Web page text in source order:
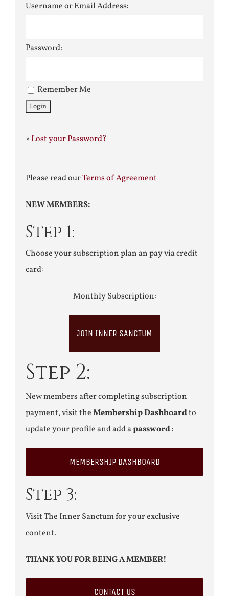
Username or Email Address:
Password:
Remember Me
»Lost your Password?
Please read ourTerms of Agreement
NEW MEMBERS:
Step 1:
Choose your subscription plan an pay via credit
card:
Monthly Subscription:
JOIN INNER SANCTUM
Step 2:
New members after completing subscription
payment, visit theMembership Dashboardto
update your profile and add apassword:
MEMBERSHIP DASHBOARD
Step 3:
Visit The Inner Sanctum for your exclusive
content.
THANK YOU FOR BEING A MEMBER!
CONTACT US